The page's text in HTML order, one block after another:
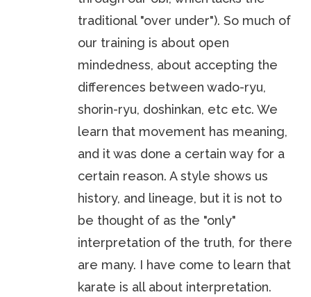
traditional "over under"). So much of
our training is about open
mindedness, about accepting the
differences between wado-ryu,
shorin-ryu, doshinkan, etc etc. We
learn that movement has meaning,
and it was done a certain way for a
certain reason. A style shows us
history, and lineage, but it is not to
be thought of as the "only"
interpretation of the truth, for there
are many. I have come to learn that
karate is all about interpretation.